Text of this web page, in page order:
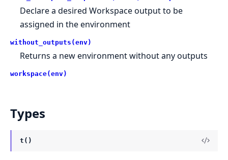
Declare a desired Workspace output to be
assigned in the environment
without_outputs(env)
Returns a new environment without any outputs
workspace(env)
Types
t()